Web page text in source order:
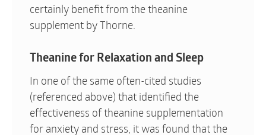
certainly benefit from the theanine
supplement by Thorne.
Theanine for Relaxation and Sleep
In one of the same often-cited studies
(referenced above) that identified the
effectiveness of theanine supplementation
for anxiety and stress, it was found that the